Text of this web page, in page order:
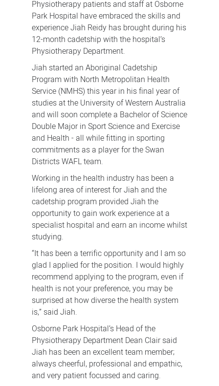
Physiotherapy patients and staff at Osborne
Park Hospital have embraced the skills and
experience Jiah Reidy has brought during his
12-month cadetship with the hospital’s
Physiotherapy Department.
Jiah started an Aboriginal Cadetship
Program with North Metropolitan Health
Service (NMHS) this year in his final year of
studies at the University of Western Australia
and will soon complete a Bachelor of Science
Double Major in Sport Science and Exercise
and Health - all while fitting in sporting
commitments as a player for the Swan
Districts WAFL team.
Working in the health industry has been a
lifelong area of interest for Jiah and the
cadetship program provided Jiah the
opportunity to gain work experience at a
specialist hospital and earn an income whilst
studying.
“It has been a terrific opportunity and I am so
glad I applied for the position. I would highly
recommend applying to the program, even if
health is not your preference, you may be
surprised at how diverse the health system
is,” said Jiah.
Osborne Park Hospital’s Head of the
Physiotherapy Department Dean Clair said
Jiah has been an excellent team member;
always cheerful, professional and empathic,
and very patient focussed and caring.